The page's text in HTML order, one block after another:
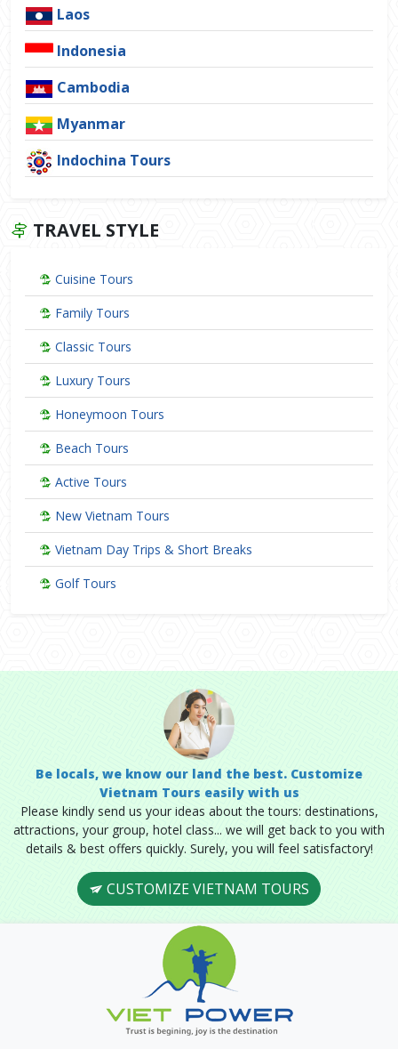
Laos
Indonesia
Cambodia
Myanmar
Indochina Tours
TRAVEL STYLE
Cuisine Tours
Family Tours
Classic Tours
Luxury Tours
Honeymoon Tours
Beach Tours
Active Tours
New Vietnam Tours
Vietnam Day Trips & Short Breaks
Golf Tours
Be locals, we know our land the best. Customize
Vietnam Tours easily with us
Please kindly send us your ideas about the tours: destinations,
attractions, your group, hotel class... we will get back to you with
details & best offers quickly. Surely, you will feel satisfactory!
CUSTOMIZE VIETNAM TOURS